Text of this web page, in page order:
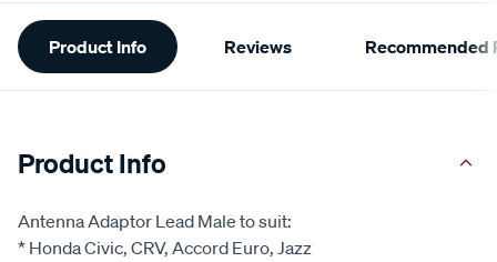
Additional
Information
Product Info Reviews Recommended
Product Info
Antenna Adaptor Lead Male to suit:
* Honda Civic, CRV, Accord Euro, Jazz